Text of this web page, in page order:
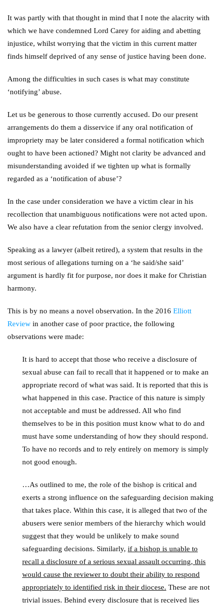
It was partly with that thought in mind that I note the alacrity with
which we have condemned Lord Carey for aiding and abetting
injustice, whilst worrying that the victim in this current matter
finds himself deprived of any sense of justice having been done.
Among the difficulties in such cases is what may constitute
‘notifying’ abuse.
Let us be generous to those currently accused. Do our present
arrangements do them a disservice if any oral notification of
impropriety may be later considered a formal notification which
ought to have been actioned? Might not clarity be advanced and
misunderstanding avoided if we tighten up what is formally
regarded as a ‘notification of abuse’?
In the case under consideration we have a victim clear in his
recollection that unambiguous notifications were not acted upon.
We also have a clear refutation from the senior clergy involved.
Speaking as a lawyer (albeit retired), a system that results in the
most serious of allegations turning on a ‘he said/she said’
argument is hardly fit for purpose, nor does it make for Christian
harmony.
This is by no means a novel observation. In the 2016 Elliott
Review in another case of poor practice, the following
observations were made:
It is hard to accept that those who receive a disclosure of
sexual abuse can fail to recall that it happened or to make an
appropriate record of what was said. It is reported that this is
what happened in this case. Practice of this nature is simply
not acceptable and must be addressed. All who find
themselves to be in this position must know what to do and
must have some understanding of how they should respond.
To have no records and to rely entirely on memory is simply
not good enough.
…As outlined to me, the role of the bishop is critical and
exerts a strong influence on the safeguarding decision making
that takes place. Within this case, it is alleged that two of the
abusers were senior members of the hierarchy which would
suggest that they would be unlikely to make sound
safeguarding decisions. Similarly, if a bishop is unable to
recall a disclosure of a serious sexual assault occurring, this
would cause the reviewer to doubt their ability to respond
appropriately to identified risk in their diocese. These are not
trivial issues. Behind every disclosure that is received lies